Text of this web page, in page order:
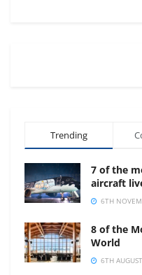
Trending
7 of the
aircraft
6TH
8 of the
World
6TH